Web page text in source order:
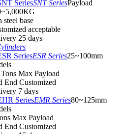
SNT SeriesPayload
steel base
acceptable
25 days
ESR Series25~100mm
Max Payload
End Customized
7 days
EMR Series80~125mm
Max Payload
End Customized